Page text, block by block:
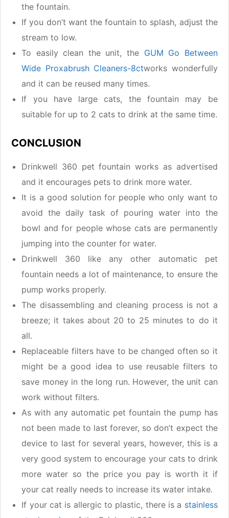
the fountain.
If you don’t want the fountain to splash, adjust the
stream to low.
To easily clean the unit, the GUM Go Between
Wide Proxabrush Cleaners-8ctworks wonderfully
and it can be reused many times.
If you have large cats, the fountain may be
suitable for up to 2 cats to drink at the same time.
CONCLUSION
Drinkwell 360 pet fountain works as advertised
and it encourages pets to drink more water.
It is a good solution for people who only want to
avoid the daily task of pouring water into the
bowl and for people whose cats are permanently
jumping into the counter for water.
Drinkwell 360 like any other automatic pet
fountain needs a lot of maintenance, to ensure the
pump works properly.
The disassembling and cleaning process is not a
breeze; it takes about 20 to 25 minutes to do it
all.
Replaceable filters have to be changed often so it
might be a good idea to use reusable filters to
save money in the long run. However, the unit can
work without filters.
As with any automatic pet fountain the pump has
not been made to last forever, so don’t expect the
device to last for several years, however, this is a
very good system to encourage your cats to drink
more water so the price you pay is worth it if
your cat really needs to increase its water intake.
If your cat is allergic to plastic, there is a stainless